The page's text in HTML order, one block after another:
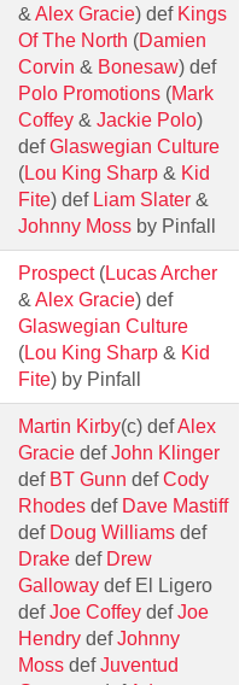
&Alex Gracie) def Kings
Of The North (Damien
Corvin & Bonesaw) def
Polo Promotions (Mark
Coffey & Jackie Polo)
defGlaswegian Culture
(Lou King Sharp & Kid
Fite) def Liam Slater &
Johnny Moss by Pinfall
Prospect(Lucas Archer
&Alex Gracie) def
Glaswegian Culture
(Lou King Sharp & Kid
Fite) by Pinfall
Martin Kirby(c) defAlex
Gracie defJohn Klinger
def BT Gunn defCody
Rhodes def Dave Mastiff
def Doug Williams def
Drake def Drew
Galloway def El Ligero
defJoe Coffey defJoe
Hendry defJohnny
Moss defJuventud